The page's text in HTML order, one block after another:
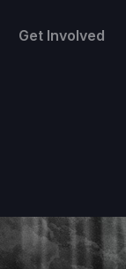
Get Involved